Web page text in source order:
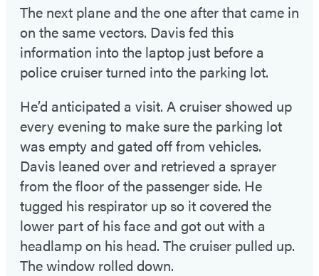
The next plane and the one after that came in
on the same vectors. Davis fed this
information into the laptop just before a
police cruiser turned into the parking lot.
He’d anticipated a visit. A cruiser showed up
every evening to make sure the parking lot
was empty and gated off from vehicles.
Davis leaned over and retrieved a sprayer
from the floor of the passenger side. He
tugged his respirator up so it covered the
lower part of his face and got out with a
headlamp on his head. The cruiser pulled up.
The window rolled down.